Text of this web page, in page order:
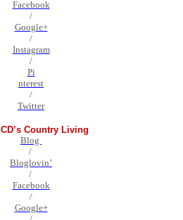
Facebook
/
Google+
/
Instagram
/
Pi
nterest
/
Twitter
Country Living
Blog
/
Bloglovin’
/
Facebook
/
Google+